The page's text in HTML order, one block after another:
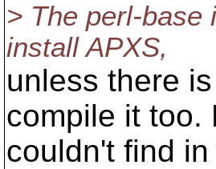
> The perl-base
install APXS,
unless there
compile it too.
couldn't find